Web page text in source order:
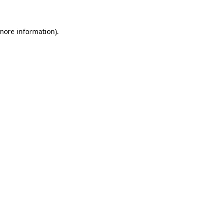
information).